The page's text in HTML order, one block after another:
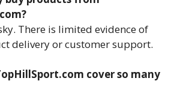
There is limited evidence of
delivery or customer support.
cover so many